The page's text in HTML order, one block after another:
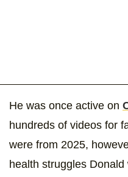
He was once active on
hundreds of videos for
were from 2025,
health struggles